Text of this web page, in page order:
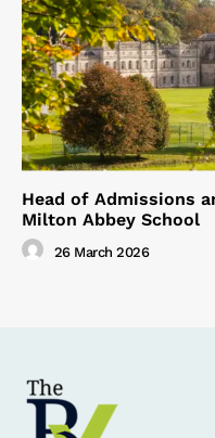
Head of Admissions
Milton Abbey School
26 March 2026